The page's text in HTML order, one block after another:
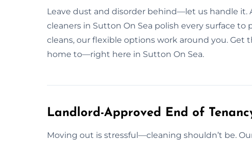
Leave dust and disorder behind—let us handle it.
cleaners in Sutton On Sea polish every surface
cleans, our flexible options work around you. Get
home to—right here in Sutton On Sea.
Landlord-Approved End of
Moving out is stressful—cleaning shouldn’t be.